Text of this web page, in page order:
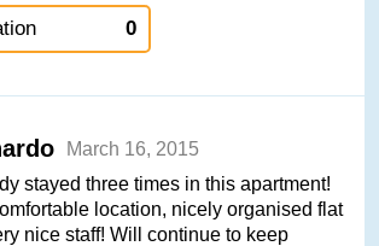
0
March 16, 2015
stayed three times in this apartment!
location, nicely organised flat
nice staff! Will continue to keep